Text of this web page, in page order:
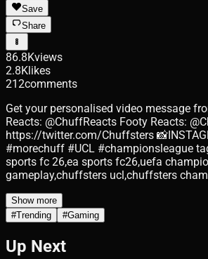
Save
Share
86.8Kviews
2.8Klikes
212comments
Get your personalised video message
Reacts: @ChuffReacts Footy Reacts:
https://twitter.com/Chuffsters
#morechuff #UCL #championsleague
sports fc 26,ea sports fc26,uefa
gameplay,chuffsters ucl,chuffsters
Show more
#Trending #Gaming
Up Next